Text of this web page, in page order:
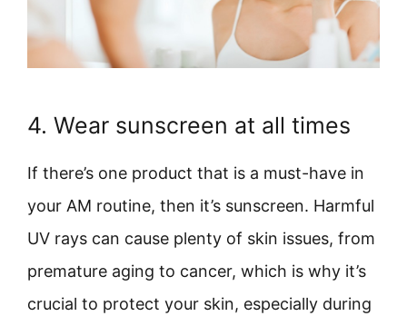
4. Wear sunscreen at all times
If there’s one product that is a must-have in
your AM routine, then it’s sunscreen. Harmful
UV rays can cause plenty of skin issues, from
premature aging to cancer, which is why it’s
crucial to protect your skin, especially during